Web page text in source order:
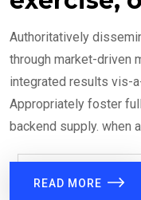
Authoritatively
through market-driven
integrated results vis-
Appropriately foster
backend supply. when
READ MORE